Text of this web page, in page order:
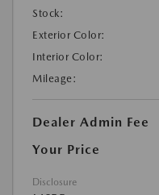
Stock:
Exterior Color:
Interior Color:
Mileage:
Dealer Admin Fee
Your Price
Disclosure